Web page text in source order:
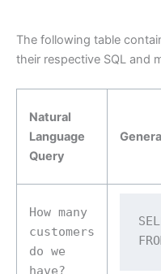
The following table
their respective SQL and
Natural
Language
Query
How many
customers
do we
have?